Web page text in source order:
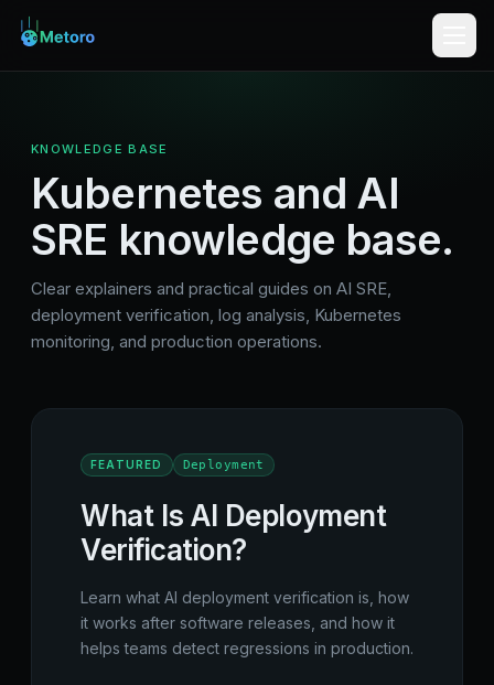
KNOWLEDGE BASE
Kubernetes and AI
SRE knowledge base.
Clear explainers and practical guides on AI SRE,
deployment verification, log analysis, Kubernetes
monitoring, and production operations.
FEATURED Deployment
What Is AI Deployment
Verification?
Learn what AI deployment verification is, how
it works after software releases, and how it
helps teams detect regressions in production.